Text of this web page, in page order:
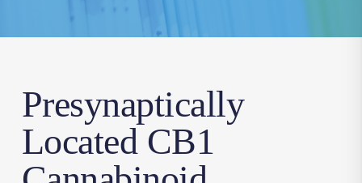
Presynaptically
Located CB1